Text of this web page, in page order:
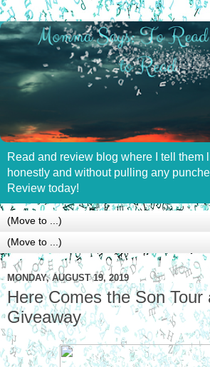
Read and review blog where I tell them
honestly and without pulling any
Review today!
MONDAY, AUGUST 19, 2019
Here Comes the Son Tour
Giveaway